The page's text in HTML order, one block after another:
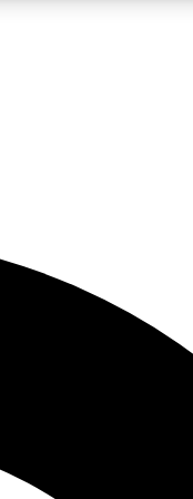
JOIN